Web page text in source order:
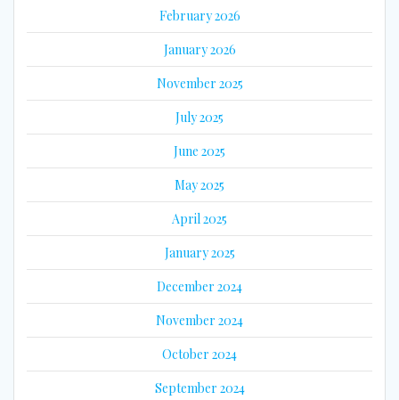
February 2026
January 2026
November 2025
July 2025
June 2025
May 2025
April 2025
January 2025
December 2024
November 2024
October 2024
September 2024